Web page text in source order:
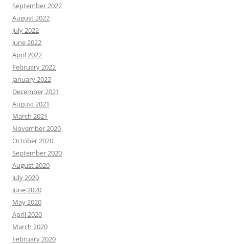
September 2022
August 2022
July 2022
June 2022
April 2022
February 2022
January 2022
December 2021
August 2021
March 2021
November 2020
October 2020
September 2020
August 2020
July 2020
June 2020
May 2020
April 2020
March 2020
February 2020